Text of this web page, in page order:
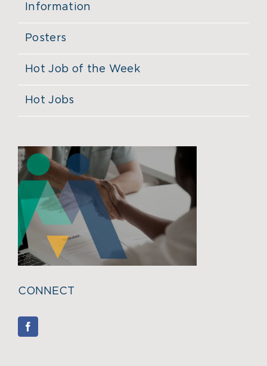
Information
Posters
Hot Job of the Week
Hot Jobs
CONNECT